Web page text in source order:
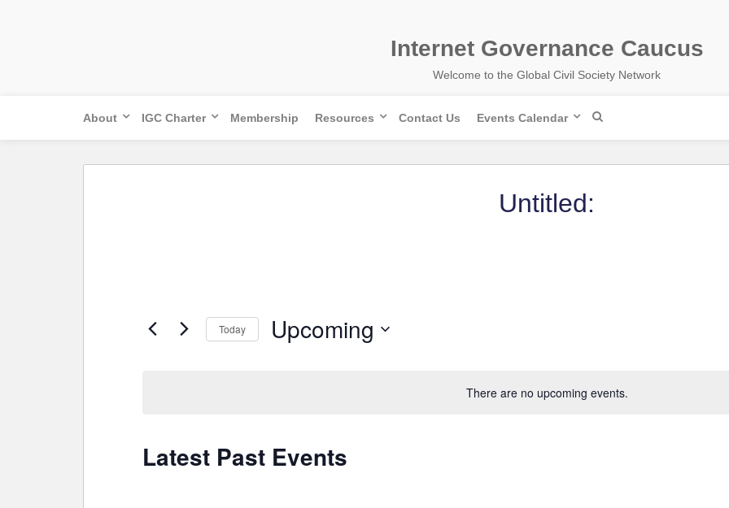
Internet Governance Caucus
Welcome to the Global Civil Society Network
About IGC Charter Membership Resources Contact Us Events Calendar
Untitled:
There are no upcoming events.
Today Upcoming
Latest Past Events